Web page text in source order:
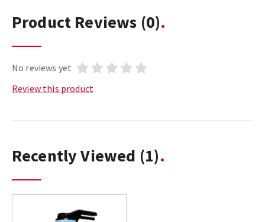
Product Reviews (0)
No reviews yet
Review this product
Recently Viewed (1)